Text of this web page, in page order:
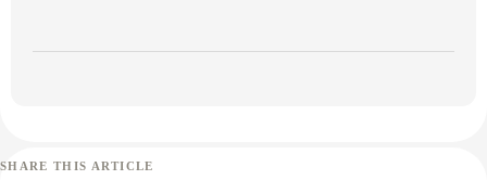
SHARE THIS ARTICLE